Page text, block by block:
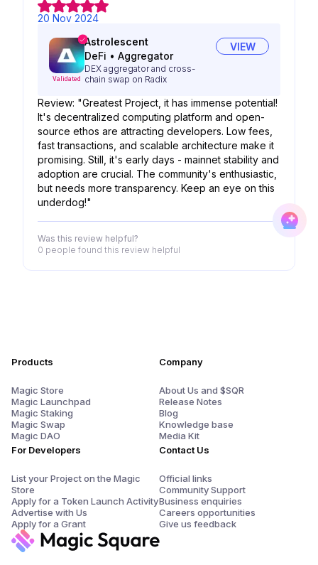
20 Nov 2024
Validated
Astrolescent
DeFi • Aggregator
DEX aggregator and cross-
chain swap on Radix
VIEW
Review: "Greatest Project, it has immense potential!
It's decentralized computing platform and open-
source ethos are attracting developers. Low fees,
fast transactions, and scalable architecture make it
promising. Still, it's early days - mainnet stability and
adoption are crucial. The community's enthusiastic,
but needs more transparency. Keep an eye on this
underdog!"
Was this review helpful?
0 people found this review helpful
Products
Magic Store
Magic Launchpad
Magic Staking
Magic Swap
Magic DAO
For Developers
List your Project on the Magic
Store
Apply for a Token Launch Activity
Advertise with Us
Apply for a Grant
Company
About Us and $SQR
Release Notes
Blog
Knowledge base
Media Kit
Contact Us
Official links
Community Support
Business enquiries
Careers opportunities
Give us feedback